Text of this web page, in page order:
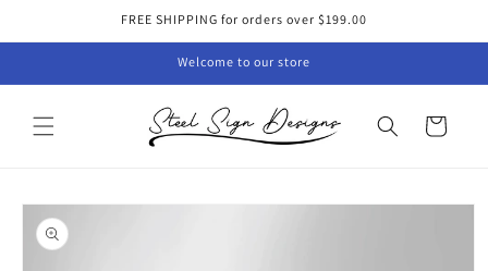
FREE SHIPPING for orders over $199.00
Welcome to our store
Cart
Skip to
product
information